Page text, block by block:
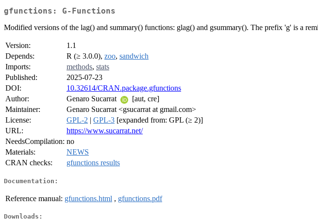
gfunctions: G-Functions
Modified versions of the lag() and summary() functions: glag() and gsummary(). The prefix 'g' is a
Version:
1.1
Depends:
R (≥ 3.0.0), zoo, sandwich
Imports:
methods, stats
Published:
2025-07-23
DOI:
10.32614/CRAN.package.gfunctions
Author:
Genaro Sucarrat
[aut, cre]
Maintainer:
Genaro Sucarrat <gsucarrat at gmail.com>
License:
GPL-2 | GPL-3 [expanded from: GPL (≥ 2)]
URL:
https://www.sucarrat.net/
NeedsCompilation: no
Materials:
NEWS
CRAN checks:
gfunctions results
Documentation:
Reference manual: gfunctions.html , gfunctions.pdf
Downloads: